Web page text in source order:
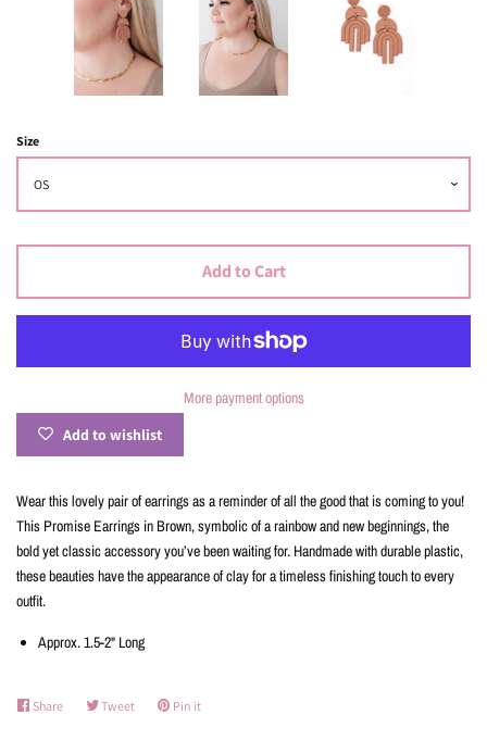
Size
Add to Cart
More payment options
Add to wishlist
Wear this lovely pair of earrings as a reminder of all the good that is coming to you!
This Promise Earrings in Brown, symbolic of a rainbow and new beginnings, the
bold yet classic accessory you’ve been waiting for. Handmade with durable plastic,
these beauties have the appearance of clay for a timeless finishing touch to every
outfit.
Approx. 1.5-2" Long
Share Share TweetTweet Pin it